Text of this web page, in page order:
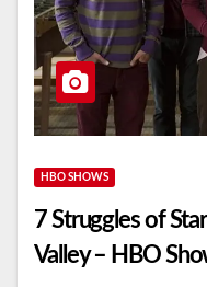
HBO SHOWS
7 Struggles of
Valley – HBO